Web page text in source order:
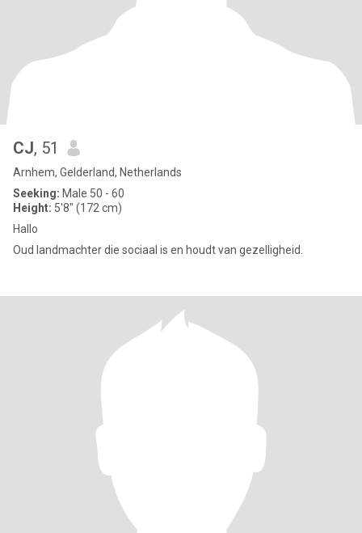
CJ, 51
Arnhem, Gelderland, Netherlands
Seeking: Male 50 - 60
Height: 5'8" (172 cm)
Hallo
Oud landmachter die sociaal is en houdt van gezelligheid.